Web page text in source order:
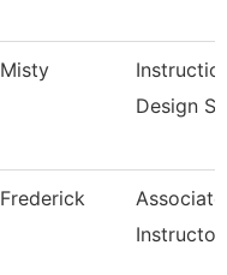
Misty
Design
Frederick
Associate
Instructor